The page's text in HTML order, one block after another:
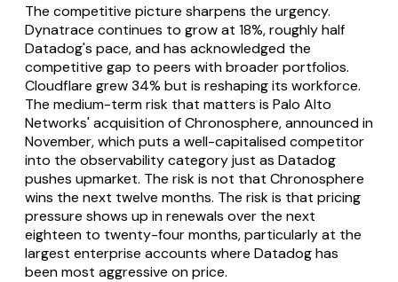
The competitive picture sharpens the urgency.
Dynatrace continues to grow at 18%, roughly half
Datadog's pace, and has acknowledged the
competitive gap to peers with broader portfolios.
Cloudflare grew 34% but is reshaping its workforce.
The medium-term risk that matters is Palo Alto
Networks' acquisition of Chronosphere, announced in
November, which puts a well-capitalised competitor
into the observability category just as Datadog
pushes upmarket. The risk is not that Chronosphere
wins the next twelve months. The risk is that pricing
pressure shows up in renewals over the next
eighteen to twenty-four months, particularly at the
largest enterprise accounts where Datadog has
been most aggressive on price.